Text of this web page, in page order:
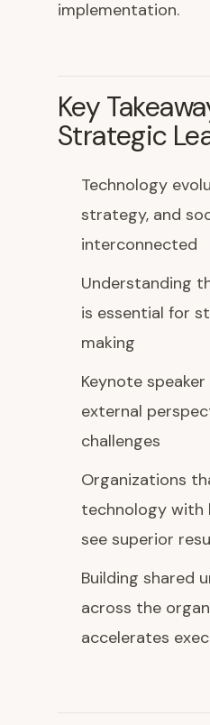
implementation.
Key
Strategic
Technology
strategy, and
interconnected
Understanding
is essential for
making
Keynote
external
challenges
Organizations
technology with
see superior
Building shared
across the
accelerates